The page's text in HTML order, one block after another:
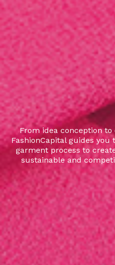
From idea conception
FashionCapital guides
garment process to
sustainable and